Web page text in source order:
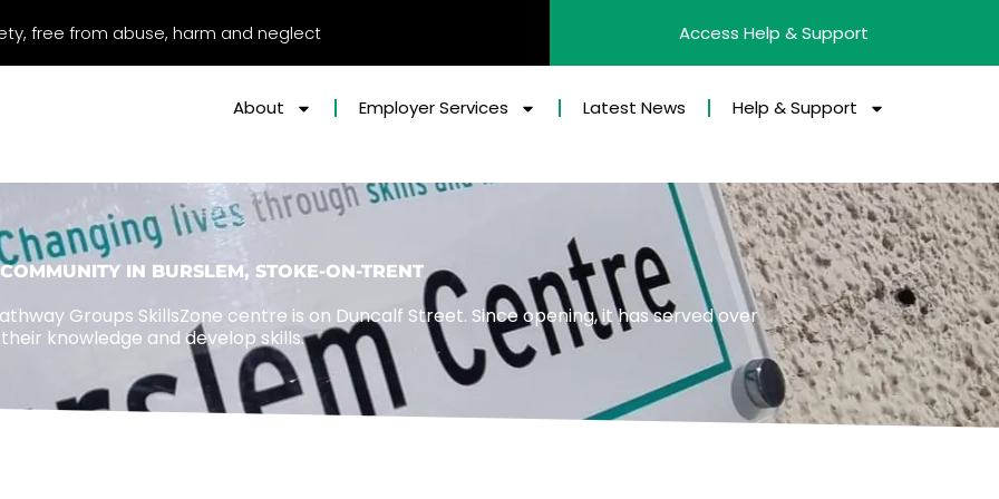
free from abuse, harm and neglect Access Help & Support
About Employer Services Latest News Help & Support
IN BURSLEM, STOKE-ON-TRENT
Groups SkillsZone centre is on Duncalf Street. Since opening, it has served over
knowledge and develop skills.